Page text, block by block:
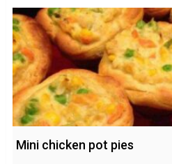
Mini chicken pot pies